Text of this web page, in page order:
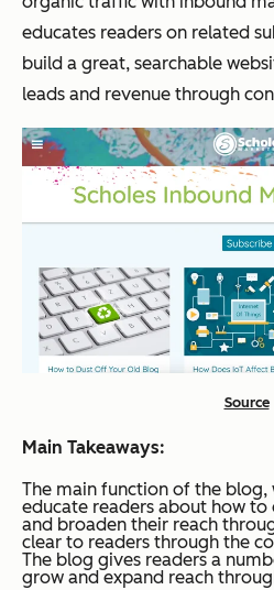
educates readers on related
build a great, searchable
leads and revenue through
Source
Main Takeaways:
The main function of the blog,
educate readers about how to
and broaden their reach
clear to readers through the
The blog gives readers a
grow and expand reach